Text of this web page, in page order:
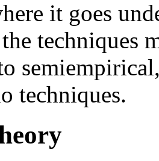
it goes
techniques
techniques.